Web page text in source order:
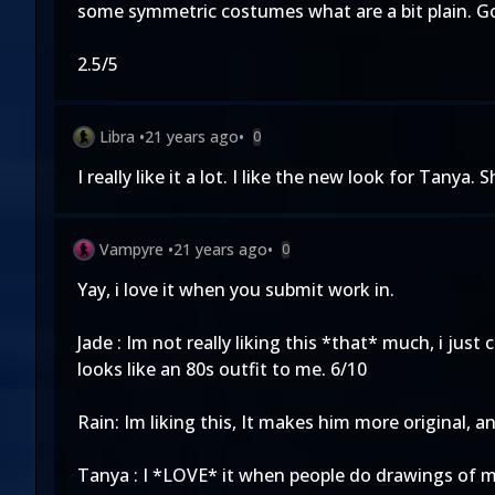
some symmetric costumes what are a bit plain.
2.5/5
Libra •21 years ago• 0
I really like it a lot. I like the new look for Tanya.
Vampyre •21 years ago• 0
Yay, i love it when you submit work in.
Jade : Im not really liking this *that* much, i just
looks like an 80s outfit to me. 6/10
Rain: Im liking this, It makes him more original,
Tanya : I *LOVE* it when people do drawings of